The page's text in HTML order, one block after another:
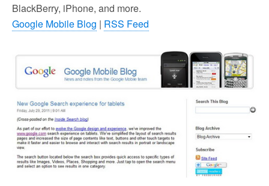
BlackBerry, iPhone, and more.
Google Mobile Blog | RSS Feed